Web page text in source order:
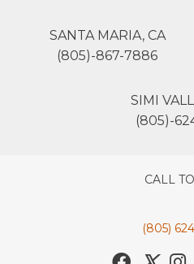
SANTA MARIA, CA
(805)-867-7886
SIMI
(805)-
CALL
(805)